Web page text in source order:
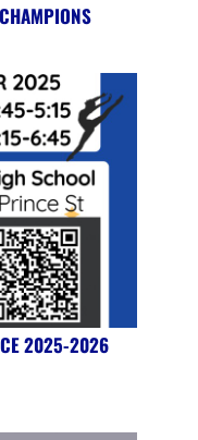
2025-2026